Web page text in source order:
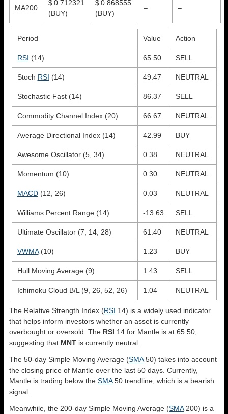
MA200
$ 0.712321
(BUY)
$ 0.868555
(BUY)
– –
Period Value Action
RSI (14) 65.50 SELL
Stoch RSI (14) 49.47 NEUTRAL
Stochastic Fast (14) 86.37 SELL
Commodity Channel Index (20) 66.67 NEUTRAL
Average Directional Index (14) 42.99 BUY
Awesome Oscillator (5, 34) 0.38 NEUTRAL
Momentum (10) 0.30 NEUTRAL
MACD(12, 26) 0.03 NEUTRAL
Williams Percent Range (14) -13.63 SELL
Ultimate Oscillator (7, 14, 28) 61.40 NEUTRAL
VWMA(10) 1.23 BUY
Hull Moving Average (9) 1.43 SELL
Ichimoku Cloud B/L (9, 26, 52, 26) 1.04 NEUTRAL
The Relative Strength Index (RSI 14) is a widely used indicator
that helps inform investors whether an asset is currently
overbought or oversold. The RSI 14 for Mantle is at 65.50,
suggesting that MNT is currently neutral.
The 50-day Simple Moving Average (SMA50) takes into account
the closing price of Mantle over the last 50 days. Currently,
Mantle is trading below the SMA50 trendline, which is a bearish
signal.
Meanwhile, the 200-day Simple Moving Average (SMA200) is a